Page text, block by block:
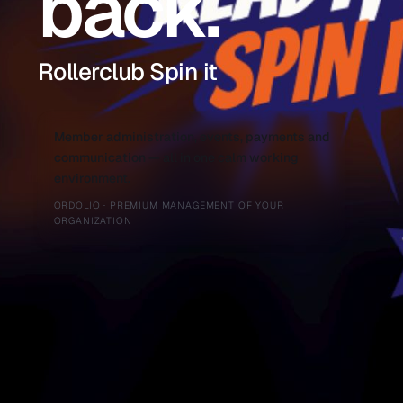
Rollerclub Spin it
Member administration, events, payments and
communication — all in one calm working
environment.
ORDOLIO · PREMIUM MANAGEMENT OF YOUR
ORGANIZATION